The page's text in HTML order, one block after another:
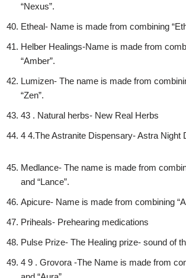
“Nexus”.
Etheal- Name is made from combining
Helber Healings-Name is made from
“Amber”.
Lumizen- The name is made from
“Zen”.
43 . Natural herbs- New Real Herbs
4 4.The Astranite Dispensary- Astra Night
Medlance- The name is made from
and “Lance”.
Apicure- Name is made from combining
Priheals- Prehearing medications
Pulse Prize- The Healing prize- sound of
4 9 . Grovora -The Name is made from